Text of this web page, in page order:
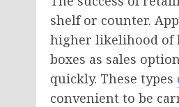
shelf or counter.
higher likelihood of
boxes as sales
quickly. These types
convenient to be